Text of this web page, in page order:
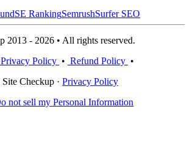
SE RankingSemrushSurfer SEO
2013 - 2026 • All rights reserved.
Privacy Policy • Refund Policy •
Checkup · Privacy Policy
not sell my Personal Information